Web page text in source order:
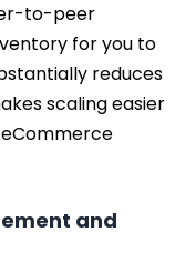
to-peer
for you to
reduces
scaling easier
and